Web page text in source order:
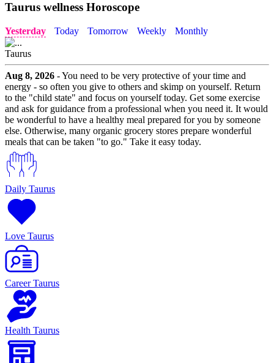
Taurus wellness Horoscope
Yesterday Today Tomorrow Weekly Monthly
Taurus
Aug 8, 2026 - You need to be very protective of your time and
energy - so often you give to others and skimp on yourself. Return
to the "child state" and focus on yourself today. Get some exercise
and ask for guidance from a professional when you need it. It would
be wonderful to have a healthy meal prepared for you by someone
else. Otherwise, many organic grocery stores prepare wonderful
meals that can be taken "to go." Take it easy today.
Daily Taurus
Love Taurus
Career Taurus
Health Taurus